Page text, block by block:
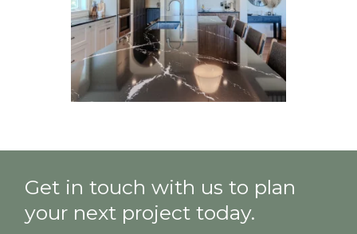
Get in touch with us to plan
your next project today.